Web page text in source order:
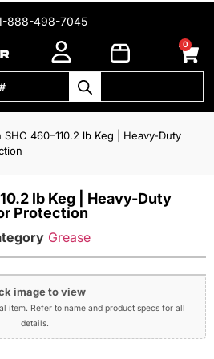
888-498-7045
0
SHC 460–110.2 lb Keg | Heavy-Duty
lb Keg | Heavy-Duty
Protection
Grease
image to view
item. Refer to name and product specs for all
details.